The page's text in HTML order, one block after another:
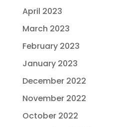
April 2023
March 2023
February 2023
January 2023
December 2022
November 2022
October 2022